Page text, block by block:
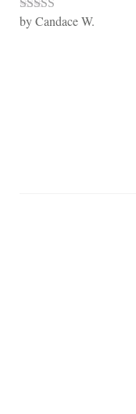
Rated5out
by Candace W.